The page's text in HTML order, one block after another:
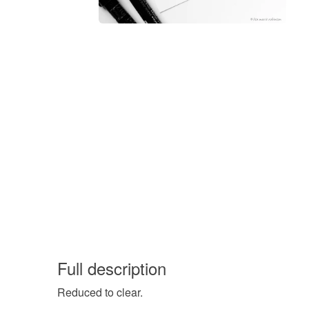
Full description
Reduced to clear.